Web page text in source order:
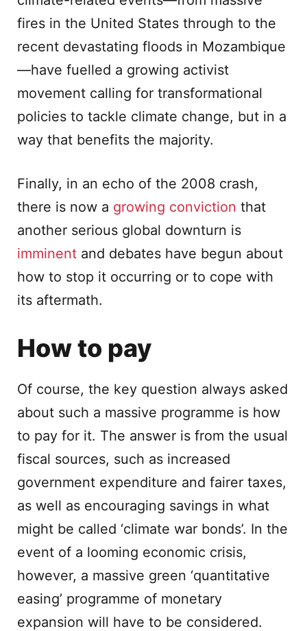
fires in the United States through to the
recent devastating floods in Mozambique
—have fuelled a growing activist
movement calling for transformational
policies to tackle climate change, but in a
way that benefits the majority.
Finally, in an echo of the 2008 crash,
there is now a growing conviction that
another serious global downturn is
imminent and debates have begun about
how to stop it occurring or to cope with
its aftermath.
How to pay
Of course, the key question always asked
about such a massive programme is how
to pay for it. The answer is from the usual
fiscal sources, such as increased
government expenditure and fairer taxes,
as well as encouraging savings in what
might be called ‘climate war bonds’. In the
event of a looming economic crisis,
however, a massive green ‘quantitative
easing’ programme of monetary
expansion will have to be considered.